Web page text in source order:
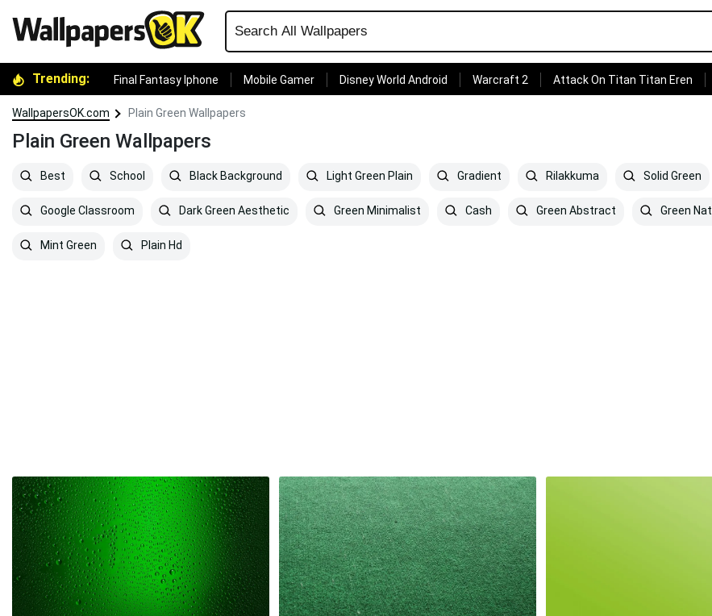
Trending: Final Fantasy Iphone Mobile Gamer Disney World Android Warcraft 2 Attack On Titan Titan Eren
WallpapersOK.com Plain Green Wallpapers
Plain Green Wallpapers
Best School Black Background Light Green Plain Gradient Rilakkuma Solid Green
Google Classroom Dark Green Aesthetic Green Minimalist Cash Green Abstract Green
Mint Green Plain Hd